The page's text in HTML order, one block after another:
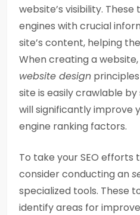
website’s visibility.
engines with crucial
site’s content, helping
When creating a
website design
site is easily crawlable by
will significantly improve
engine ranking factors.
To take your SEO efforts
consider conducting an
specialized tools. These
identify areas for